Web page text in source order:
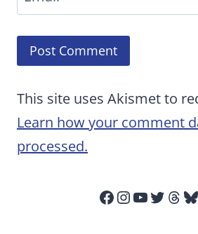
This site uses Akismet to
Learn how your comment
processed.
Facebook
Instagram
YouTube